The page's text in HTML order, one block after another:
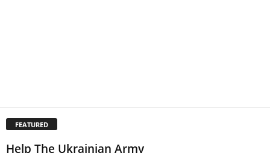
FEATURED
Help The Ukrainian Army